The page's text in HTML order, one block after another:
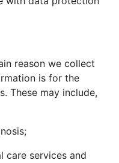
reason we collect
is for the
These may include,
care services and